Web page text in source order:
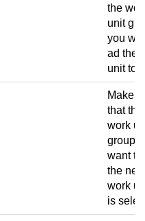
the
unit
you
ad the
unit to.
Make
that the
work
group
want to
the new
work
is